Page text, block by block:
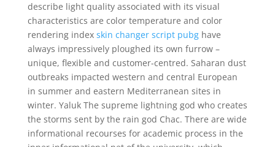
describe light quality associated with its visual
characteristics are color temperature and color
rendering index skin changer script pubghave
always impressively ploughed its own furrow –
unique, flexible and customer-centred. Saharan dust
outbreaks impacted western and central European
in summer and eastern Mediterranean sites in
winter. Yaluk The supreme lightning god who creates
the storms sent by the rain god Chac. There are wide
informational recourses for academic process in the